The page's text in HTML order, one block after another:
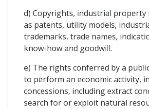
d) Copyrights, industrial property
as patents, utility models,
trademarks, trade names,
know-how and goodwill.
e) The rights conferred by a
to perform an economic activity,
concessions, including extract
search for or exploit natural